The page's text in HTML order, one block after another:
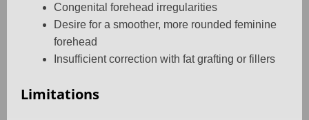
Congenital forehead irregularities
Desire for a smoother, more rounded feminine
forehead
Insufficient correction with fat grafting or fillers
Limitations